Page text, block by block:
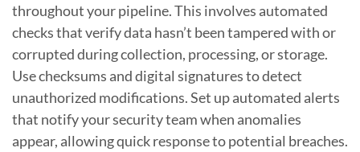
throughout your pipeline. This involves automated
checks that verify data hasn’t been tampered with or
corrupted during collection, processing, or storage.
Use checksums and digital signatures to detect
unauthorized modifications. Set up automated alerts
that notify your security team when anomalies
appear, allowing quick response to potential breaches.